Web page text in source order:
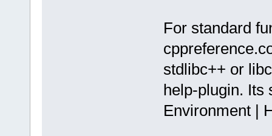
For standard
stdlibc++ or
help-plugin. Its
Environment |